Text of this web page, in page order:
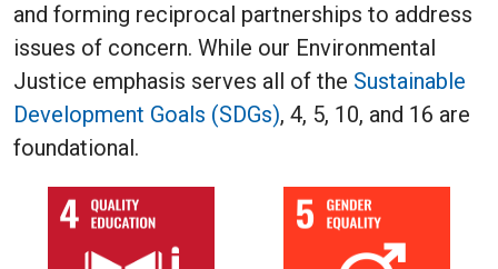
and forming reciprocal partnerships to address
issues of concern. While our Environmental
Justice emphasis serves all of the Sustainable
Development Goals (SDGs), 4, 5, 10, and 16 are
foundational.